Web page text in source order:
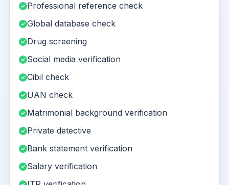
Professional reference check
Global database check
Drug screening
Social media verification
Cibil check
UAN check
Matrimonial background verification
Private detective
Bank statement verification
Salary verification